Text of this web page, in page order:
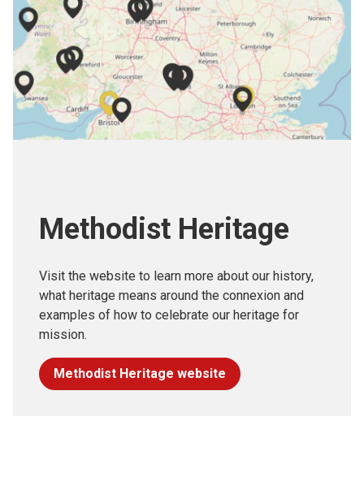
Methodist Heritage
Visit the website to learn more about our history,
what heritage means around the connexion and
examples of how to celebrate our heritage for
mission.
Methodist Heritage website